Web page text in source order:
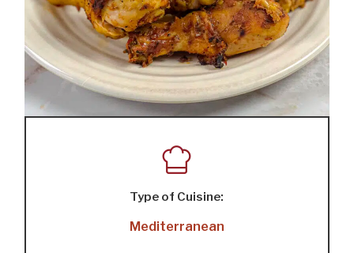
Type of Cuisine:
Mediterranean